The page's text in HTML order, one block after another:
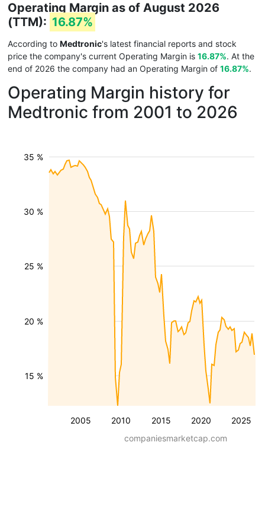
Operating Margin as of August 2026
(TTM): 16.87%
According to Medtronic's latest financial reports and stock
price the company's current Operating Margin is 16.87%. At the
end of 2026 the company had an Operating Margin of 16.87%.
Operating Margin history for
Medtronic from 2001 to 2026
2005 2010 2015 2020 2025
15 %
20 %
25 %
30 %
35 %
companiesmarketcap.com